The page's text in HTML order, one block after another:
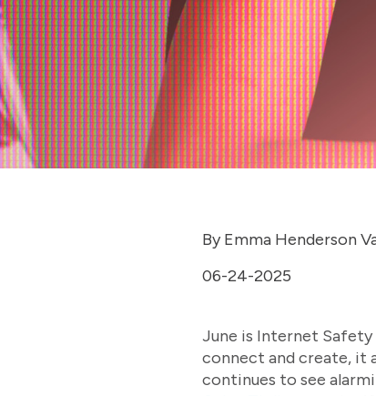
By Emma Henderson
06-24-2025
June is Internet
connect and create, it
continues to see